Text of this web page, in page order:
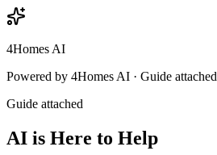
4Homes AI
Powered by 4Homes AI · Guide attached
Guide attached
AI is Here to Help